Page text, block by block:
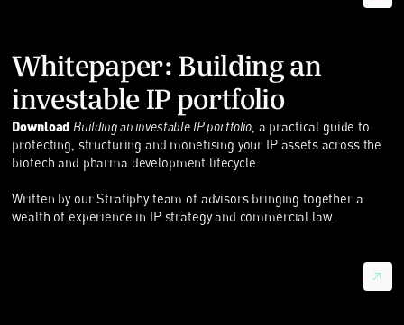
Whitepaper: Building an
investable IP portfolio
Download Building an investable IP portfolio , a practical guide to
protecting, structuring and monetising your IP assets across the
biotech and pharma development lifecycle.
Written by our Stratiphy team of advisors bringing together a
wealth of experience in IP strategy and commercial law.